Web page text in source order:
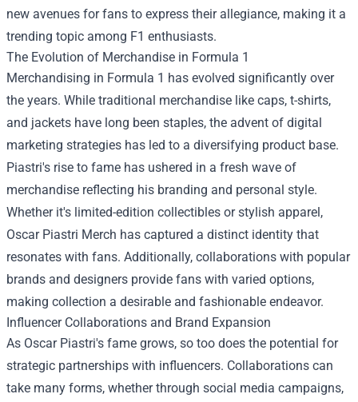
new avenues for fans to express their allegiance, making it a
trending topic among F1 enthusiasts.
The Evolution of Merchandise in Formula 1
Merchandising in Formula 1 has evolved significantly over
the years. While traditional merchandise like caps, t-shirts,
and jackets have long been staples, the advent of digital
marketing strategies has led to a diversifying product base.
Piastri's rise to fame has ushered in a fresh wave of
merchandise reflecting his branding and personal style.
Whether it's limited-edition collectibles or stylish apparel,
Oscar Piastri Merch has captured a distinct identity that
resonates with fans. Additionally, collaborations with popular
brands and designers provide fans with varied options,
making collection a desirable and fashionable endeavor.
Influencer Collaborations and Brand Expansion
As Oscar Piastri's fame grows, so too does the potential for
strategic partnerships with influencers. Collaborations can
take many forms, whether through social media campaigns,